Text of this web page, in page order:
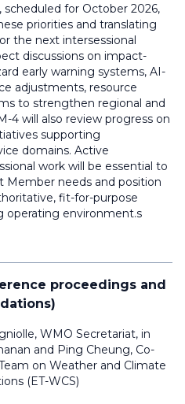
scheduled for October 2026,
priorities and translating
the next intersessional
discussions on impact-
early warning systems, AI-
adjustments, resource
to strengthen regional and
4 will also review progress on
supporting
domains. Active
work will be essential to
Member needs and position
fit-for-purpose
operating environment.s
proceedings and
WMO Secretariat, in
and Ping Cheung, Co-
on Weather and Climate
(ET-WCS)